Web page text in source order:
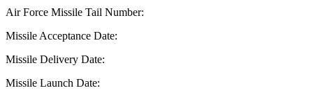
Air Force Missile Tail Number:
Missile Acceptance Date:
Missile Delivery Date:
Missile Launch Date: